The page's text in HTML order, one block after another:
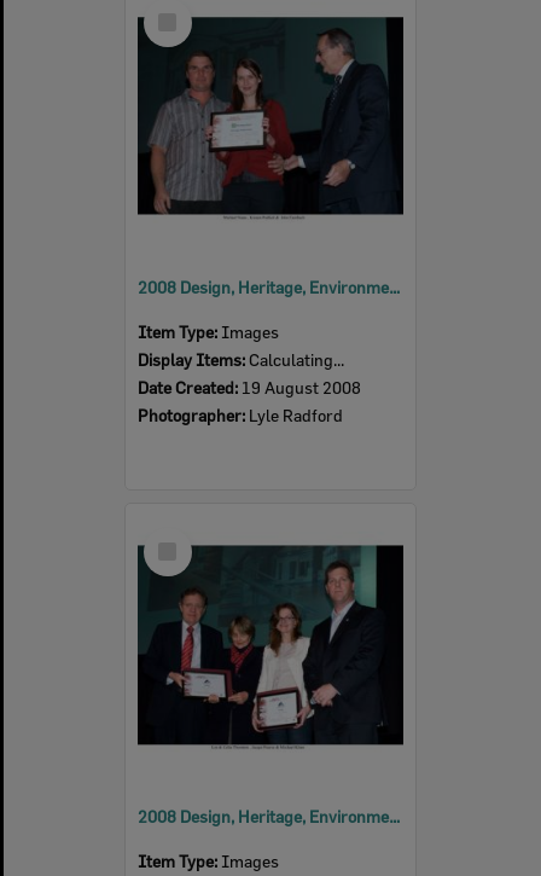
Item
2008 Design, Heritage, Environment and Student Awards
Item Type: Images
Display Items: Calculating...
Date Created: 19 August 2008
Photographer: Lyle Radford
Item
2008 Design, Heritage, Environment and Student Awards
Item Type: Images